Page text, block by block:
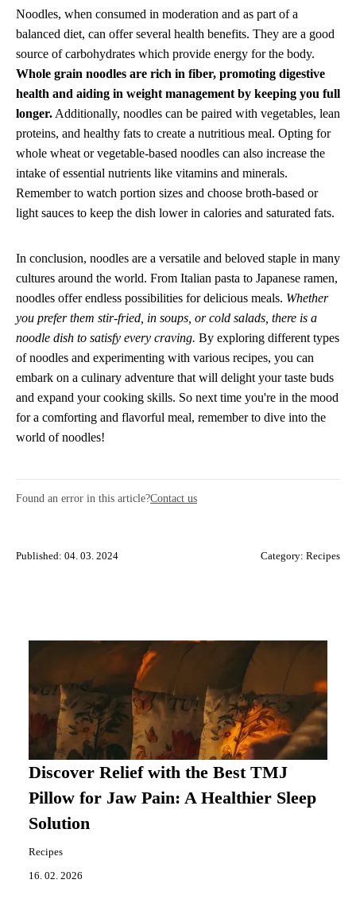
Noodles, when consumed in moderation and as part of a
balanced diet, can offer several health benefits. They are a good
source of carbohydrates which provide energy for the body.
Whole grain noodles are rich in fiber, promoting digestive
health and aiding in weight management by keeping you full
longer. Additionally, noodles can be paired with vegetables, lean
proteins, and healthy fats to create a nutritious meal. Opting for
whole wheat or vegetable-based noodles can also increase the
intake of essential nutrients like vitamins and minerals.
Remember to watch portion sizes and choose broth-based or
light sauces to keep the dish lower in calories and saturated fats.
In conclusion, noodles are a versatile and beloved staple in many
cultures around the world. From Italian pasta to Japanese ramen,
noodles offer endless possibilities for delicious meals. Whether
you prefer them stir-fried, in soups, or cold salads, there is a
noodle dish to satisfy every craving. By exploring different types
of noodles and experimenting with various recipes, you can
embark on a culinary adventure that will delight your taste buds
and expand your cooking skills. So next time you're in the mood
for a comforting and flavorful meal, remember to dive into the
world of noodles!
Found an error in this article?Contact us
Published: 04. 03. 2024 Category: Recipes
Discover Relief with the Best TMJ
Pillow for Jaw Pain: A Healthier Sleep
Solution
Recipes
16. 02. 2026